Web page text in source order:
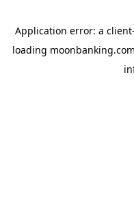
Application error: a client
loading moonbanking.com